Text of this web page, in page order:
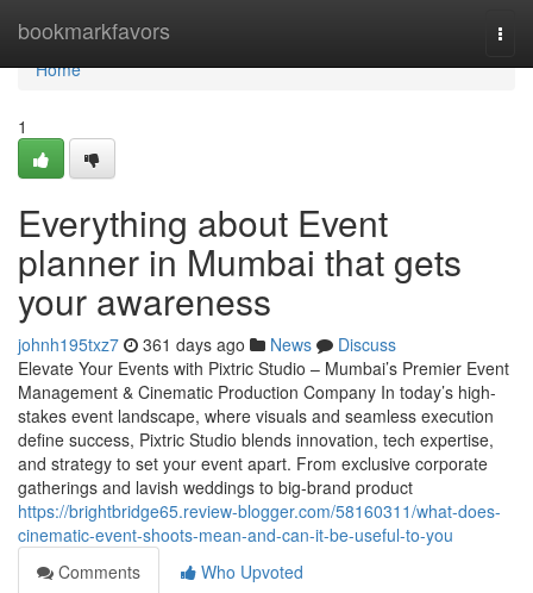
bookmarkfavors
Home
Home
1
Everything about Event
planner in Mumbai that gets
your awareness
johnh195txz7 361 days ago News
Discuss
Elevate Your Events with Pixtric Studio – Mumbai’s Premier Event
Management & Cinematic Production Company In today’s high-
stakes event landscape, where visuals and seamless execution
define success, Pixtric Studio blends innovation, tech expertise,
and strategy to set your event apart. From exclusive corporate
gatherings and lavish weddings to big-brand product
https://brightbridge65.review-blogger.com/58160311/what-does-
cinematic-event-shoots-mean-and-can-it-be-useful-to-you
Comments
Who Upvoted